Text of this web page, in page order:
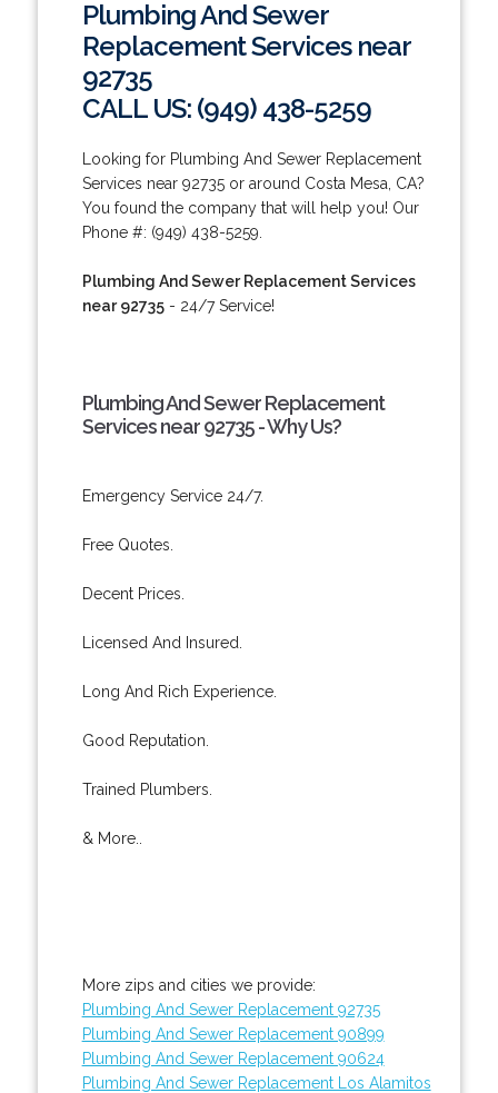
Plumbing And Sewer
Replacement Services near
92735
CALL US: (949) 438-5259
Looking for Plumbing And Sewer Replacement
Services near 92735 or around Costa Mesa, CA?
You found the company that will help you! Our
Phone #: (949) 438-5259.
Plumbing And Sewer Replacement Services
near 92735- 24/7 Service!
Plumbing And Sewer Replacement
Services near 92735 - Why Us?
Emergency Service 24/7.
Free Quotes.
Decent Prices.
Licensed And Insured.
Long And Rich Experience.
Good Reputation.
Trained Plumbers.
& More..
More zips and cities we provide:
Plumbing And Sewer Replacement 92735
Plumbing And Sewer Replacement 90899
Plumbing And Sewer Replacement 90624
Plumbing And Sewer Replacement Los Alamitos